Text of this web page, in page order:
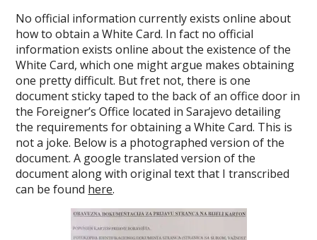
No official information currently exists online about
how to obtain a White Card. In fact no official
information exists online about the existence of the
White Card, which one might argue makes obtaining
one pretty difficult. But fret not, there is one
document sticky taped to the back of an office door in
the Foreigner’s Office located in Sarajevo detailing
the requirements for obtaining a White Card. This is
not a joke. Below is a photographed version of the
document. A google translated version of the
document along with original text that I transcribed
can be found here.